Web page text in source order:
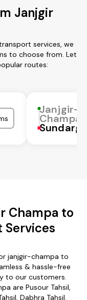
Janjgir
services, we
to choose from. Let
routes:
Janjgir-
Champa
Champa to
Services
janjgir-champa to
& hassle-free
to our customers.
are Pusour Tahsil,
Dabhra Tahsil.